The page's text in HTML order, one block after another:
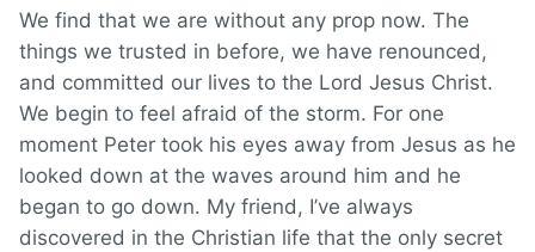
We find that we are without any prop now. The
things we trusted in before, we have renounced,
and committed our lives to the Lord Jesus Christ.
We begin to feel afraid of the storm. For one
moment Peter took his eyes away from Jesus as he
looked down at the waves around him and he
began to go down. My friend, I’ve always
discovered in the Christian life that the only secret